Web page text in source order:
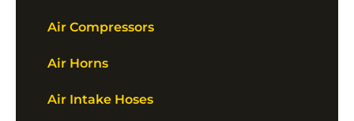
Air Compressors
Air Horns
Air Intake Hoses